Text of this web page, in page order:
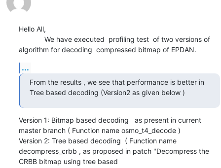
Hello All,
algorithm for decoding  compressed bitmap of EPDAN.
...
From the results , we see that performance is better in
Tree based decoding (Version2 as given below )
Version 1: Bitmap based decoding   as present in current
master branch ( Function name osmo_t4_decode )
Version 2: Tree based decoding  ( Function name
decompress_crbb , as proposed in patch "Decompress the
CRBB bitmap using tree based